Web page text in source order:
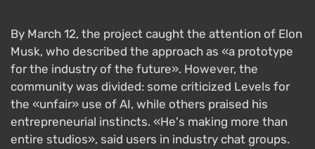
By March 12, the project caught the attention of Elon
Musk, who described the approach as «a prototype
for the industry of the future». However, the
community was divided: some criticized Levels for
the «unfair» use of AI, while others praised his
entrepreneurial instincts. «He's making more than
entire studios», said users in industry chat groups.